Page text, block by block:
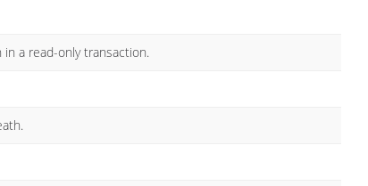
a read-only transaction.